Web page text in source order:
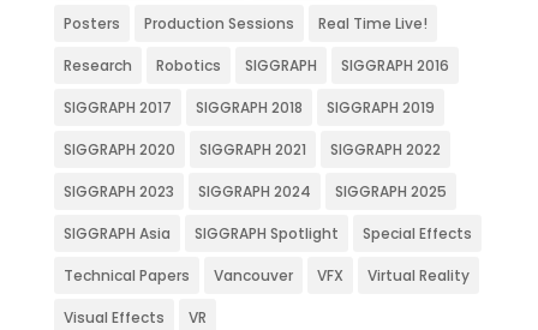
Posters Production Sessions Real Time Live!
Research Robotics SIGGRAPH SIGGRAPH 2016
SIGGRAPH 2017 SIGGRAPH 2018 SIGGRAPH 2019
SIGGRAPH 2020 SIGGRAPH 2021 SIGGRAPH 2022
SIGGRAPH 2023 SIGGRAPH 2024 SIGGRAPH 2025
SIGGRAPH Asia SIGGRAPH Spotlight Special Effects
Technical Papers Vancouver VFX Virtual Reality
Visual Effects VR